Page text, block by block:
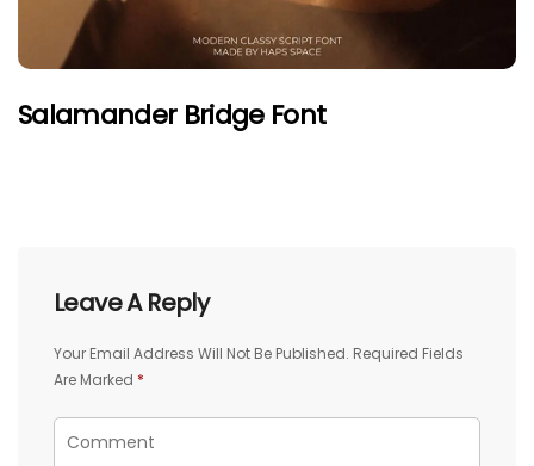
Salamander Bridge Font
Leave A Reply
Your Email Address Will Not Be Published. Required Fields
Are Marked *